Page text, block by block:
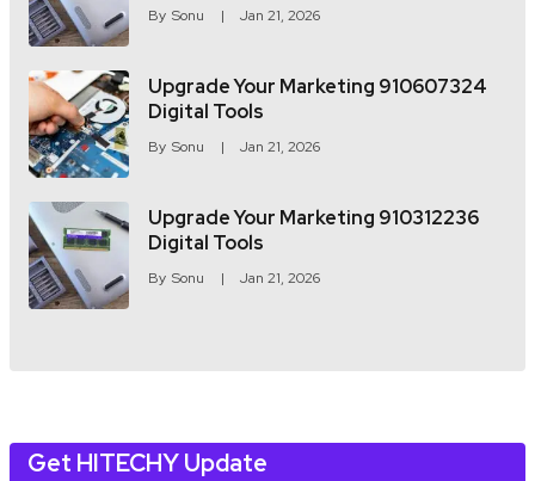
By Sonu Jan 21, 2026
Upgrade Your Marketing 910607324
Digital Tools
By Sonu Jan 21, 2026
Upgrade Your Marketing 910312236
Digital Tools
By Sonu Jan 21, 2026
Get HITECHY Update